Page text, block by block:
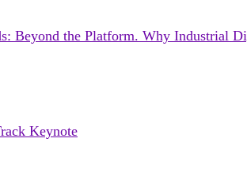
Beyond the Platform. Why Industrial
Keynote